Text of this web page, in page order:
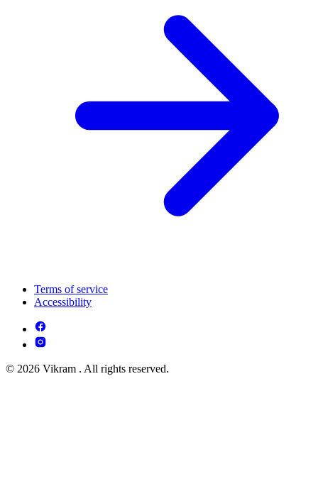
Terms of service
Accessibility
© 2026 Vikram . All rights reserved.